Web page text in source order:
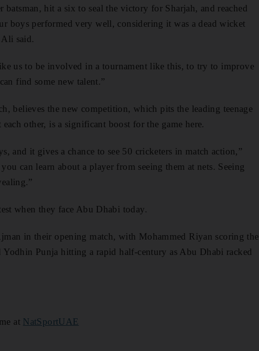
hit a six to seal the victory for Sharjah, and reached
boys performed very well, considering it was a dead wicket
said.
us to be involved in a tournament like this, to try to improve
find some new talent.”
believes the new competition, which pits the leading teenage
other, is a significant boost for the game here.
and it gives a chance to see 50 cricketers in match action,”
can learn about a player from seeing them at nets. Seeing
when they face Abu Dhabi today.
in their opening match, with Mohammed Riyan scoring the
Punja hitting a rapid half-century as Abu Dhabi racked
at NatSportUAE